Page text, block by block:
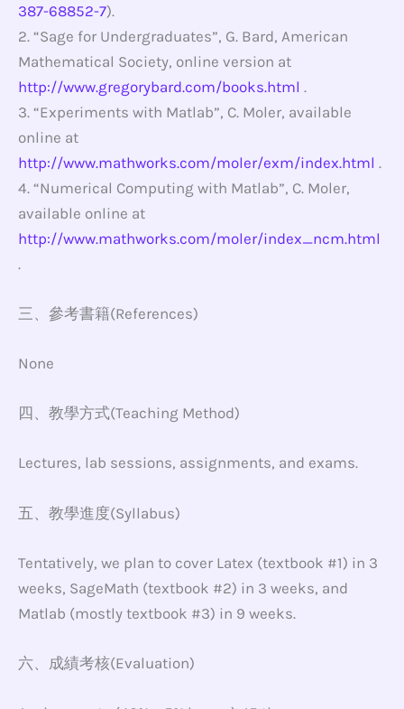
387-68852-7).
2. “Sage for Undergraduates”, G. Bard, American
Mathematical Society, online version at
http://www.gregorybard.com/books.html .
3. “Experiments with Matlab”, C. Moler, available
online at
http://www.mathworks.com/moler/exm/index.html .
4. “Numerical Computing with Matlab”, C. Moler,
available online at
http://www.mathworks.com/moler/index_ncm.html
.
三、參考書籍(References)
None
四、教學方式(Teaching Method)
Lectures, lab sessions, assignments, and exams.
五、教學進度(Syllabus)
Tentatively, we plan to cover Latex (textbook #1) in 3
weeks, SageMath (textbook #2) in 3 weeks, and
Matlab (mostly textbook #3) in 9 weeks.
六、成績考核(Evaluation)